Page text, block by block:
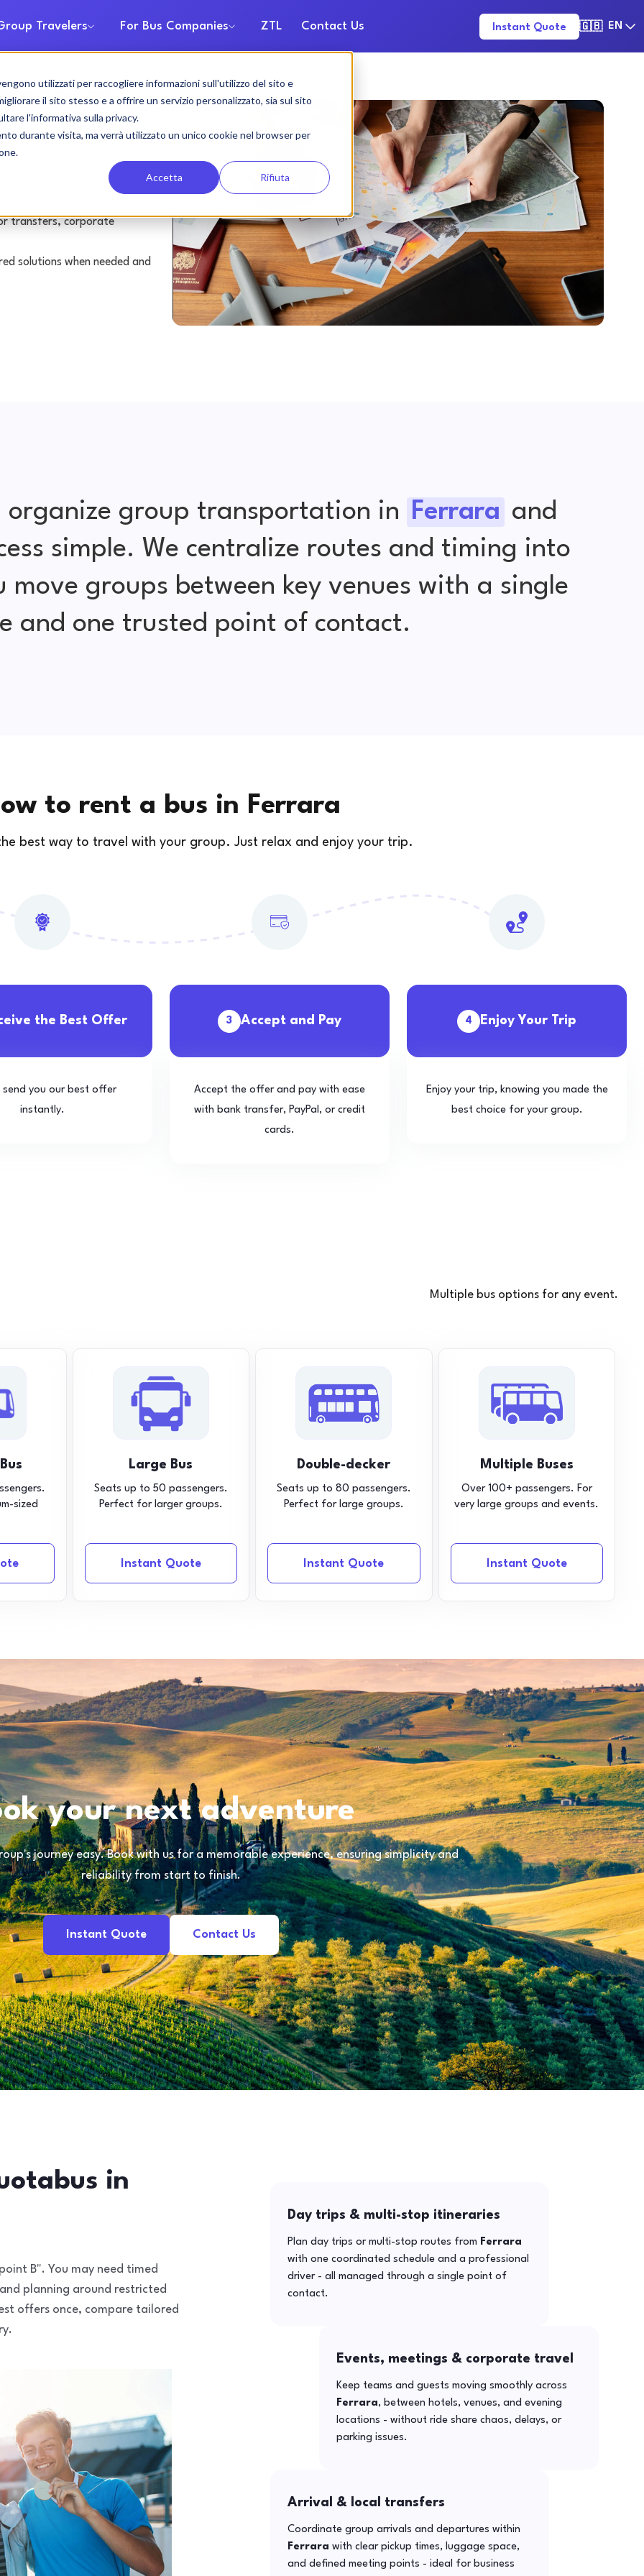
utilizzati per raccogliere informazioni sull'utilizzo del sito e
il sito stesso e a offrire un servizio personalizzato, sia sul sito
l'informativa sulla privacy.
durante visita, ma verrà utilizzato un unico cookie nel browser per
Accetta Rifiuta
Travelers For Bus Companies ZTL Contact Us Instant Quote 🇬🇧 EN
rental
transfers, corporate
solutions when needed and
organize group transportation in Ferrara and
simple. We centralize routes and timing into
move groups between key venues with a single
and one trusted point of contact.
to rent a bus in Ferrara
best way to travel with your group. Just relax and enjoy your trip.
the Best Offer
send you our best offer
instantly.
3 Accept and Pay
Accept the offer and pay with ease
with bank transfer, PayPal, or credit
cards.
4 Enjoy Your Trip
Enjoy your trip, knowing you made the
best choice for your group.
Multiple bus options for any event.
sized
Large Bus
Seats up to 50 passengers.
Perfect for larger groups.
Instant Quote
Double-decker
Seats up to 80 passengers.
Perfect for large groups.
Instant Quote
Multiple Buses
Over 100+ passengers. For
very large groups and events.
Instant Quote
your next adventure
journey easy. Book with us for a memorable experience, ensuring simplicity and
reliability from start to finish.
Instant Quote Contact Us
in
B". You may need timed
planning around restricted
offers once, compare tailored
Day trips & multi-stop itineraries
Plan day trips or multi-stop routes from Ferrara
with one coordinated schedule and a professional
driver - all managed through a single point of
contact.
Events, meetings & corporate travel
Keep teams and guests moving smoothly across
Ferrara, between hotels, venues, and evening
locations - without ride share chaos, delays, or
parking issues.
Arrival & local transfers
Coordinate group arrivals and departures within
Ferrara with clear pickup times, luggage space,
and defined meeting points - ideal for business